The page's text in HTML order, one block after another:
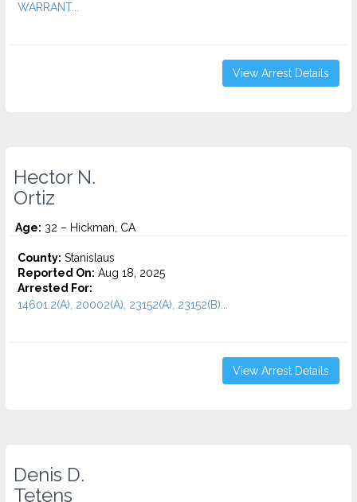
WARRANT...
View Arrest Details
Hector N.
Ortiz
Age: 32 – Hickman, CA
County: Stanislaus
Reported On: Aug 18, 2025
Arrested For:
14601.2(A), 20002(A), 23152(A), 23152(B)...
View Arrest Details
Denis D.
Tetens